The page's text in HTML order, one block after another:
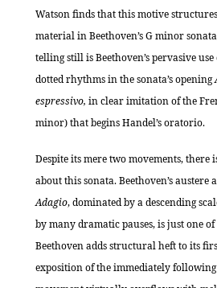
Watson finds that this motive
material in Beethoven’s G minor
telling still is Beethoven’s pervasive
dotted rhythms in the sonata’s opening
espressivo, in clear imitation of the
minor) that begins Handel’s oratorio.
Despite its mere two movements, there
about this sonata. Beethoven’s austere
Adagio, dominated by a descending
by many dramatic pauses, is just one
Beethoven adds structural heft to its
exposition of the immediately